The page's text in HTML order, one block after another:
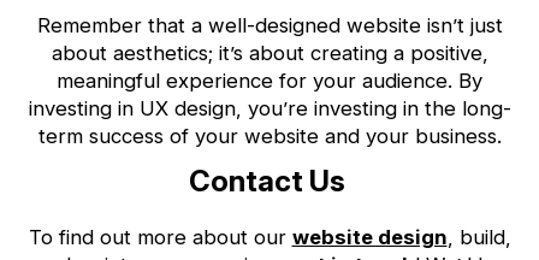
Remember that a well-designed website isn’t just
about aesthetics; it’s about creating a positive,
meaningful experience for your audience. By
investing in UX design, you’re investing in the long-
term success of your website and your business.
Contact Us
To find out more about our website design, build,